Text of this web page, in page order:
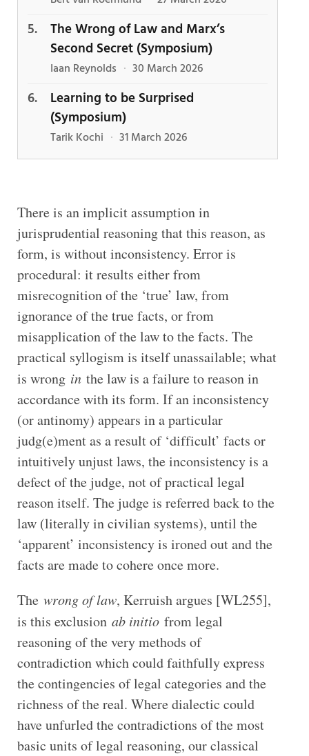
The Wrong of Law and Marx’s
Second Secret (Symposium)
Iaan Reynolds · 30 March 2026
Learning to be Surprised
(Symposium)
Tarik Kochi · 31 March 2026
There is an implicit assumption in
jurisprudential reasoning that this reason, as
form, is without inconsistency. Error is
procedural: it results either from
misrecognition of the ‘true’ law, from
ignorance of the true facts, or from
misapplication of the law to the facts. The
practical syllogism is itself unassailable; what
is wrong in the law is a failure to reason in
accordance with its form. If an inconsistency
(or antinomy) appears in a particular
judg(e)ment as a result of ‘difficult’ facts or
intuitively unjust laws, the inconsistency is a
defect of the judge, not of practical legal
reason itself. The judge is referred back to the
law (literally in civilian systems), until the
‘apparent’ inconsistency is ironed out and the
facts are made to cohere once more.
The wrong of law, Kerruish argues [WL255],
is this exclusion ab initiofrom legal
reasoning of the very methods of
contradiction which could faithfully express
the contingencies of legal categories and the
richness of the real. Where dialectic could
have unfurled the contradictions of the most
basic units of legal reasoning, our classical